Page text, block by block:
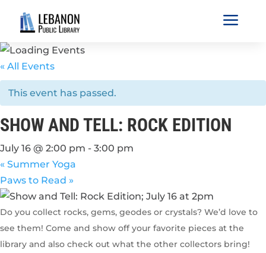
a
« All Events
This event has passed.
SHOW AND TELL: ROCK EDITION
July 16 @ 2:00 pm - 3:00 pm
« Summer Yoga
Paws to Read »
Do you collect rocks, gems, geodes or crystals? We’d love to
see them! Come and show off your favorite pieces at the
library and also check out what the other collectors bring!